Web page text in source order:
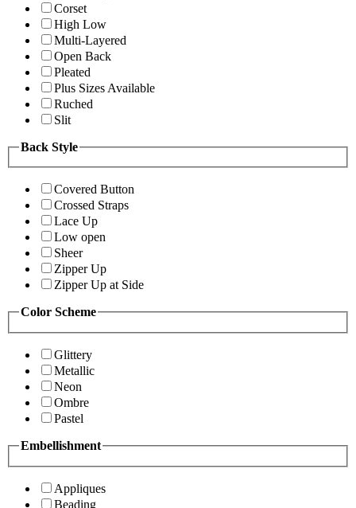
Corset
High Low
Multi-Layered
Open Back
Pleated
Plus Sizes Available
Ruched
Slit
Back Style
Covered Button
Crossed Straps
Lace Up
Low open
Sheer
Zipper Up
Zipper Up at Side
Color Scheme
Glittery
Metallic
Neon
Ombre
Pastel
Embellishment
Appliques
Beading